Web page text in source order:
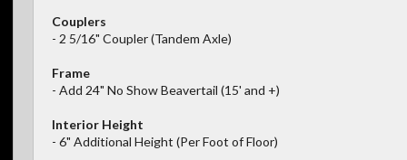
Couplers
- 2 5/16" Coupler (Tandem Axle)
Frame
- Add 24" No Show Beavertail (15' and +)
Interior Height
- 6" Additional Height (Per Foot of Floor)